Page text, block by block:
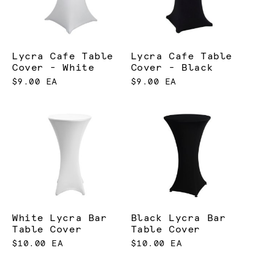
Lycra Cafe Table
Cover - White
$9.00 EA
Lycra Cafe Table
Cover - Black
$9.00 EA
White Lycra Bar
Table Cover
$10.00 EA
Black Lycra Bar
Table Cover
$10.00 EA